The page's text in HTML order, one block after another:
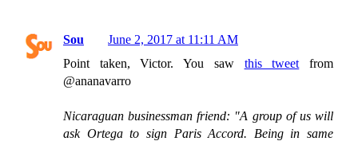
Sou
June 2, 2017 at 11:11 AM
Point taken, Victor. You saw this tweet from
@ananavarro
Nicaraguan businessman friend: "A group of us will
ask Ortega to sign Paris Accord. Being in same